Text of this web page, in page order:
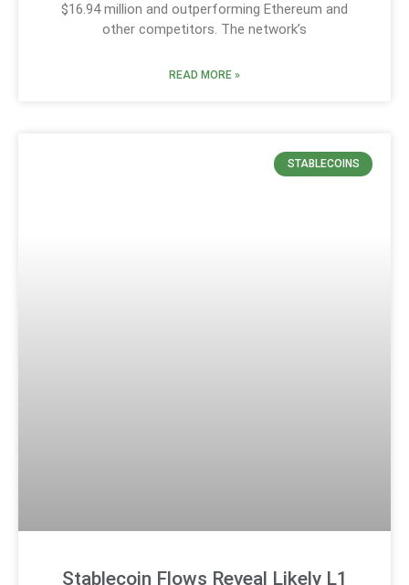
$16.94 million and outperforming Ethereum and
other competitors. The network’s
READ MORE »
STABLECOINS
Stablecoin Flows Reveal Likely L1